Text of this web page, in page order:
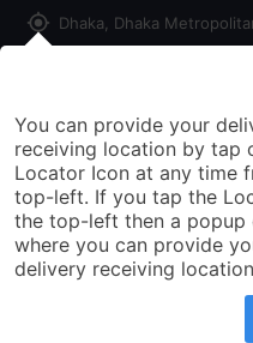
my_location Dhaka, Dhaka
Seller
You can provide your
receiving location by tap
Locator Icon at any time
top-left. If you tap the
the top-left then a popup
where you can provide
delivery receiving